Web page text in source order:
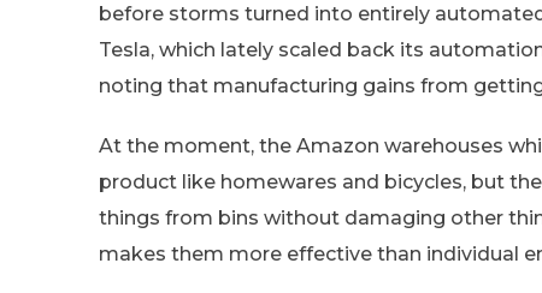
before storms turned into entirely
Tesla, which lately scaled back its
noting that manufacturing gains from
At the moment, the Amazon warehouses
product like homewares and bicycles, but
things from bins without damaging other
makes them more effective than individual